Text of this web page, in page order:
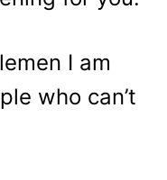
I am
who can’t